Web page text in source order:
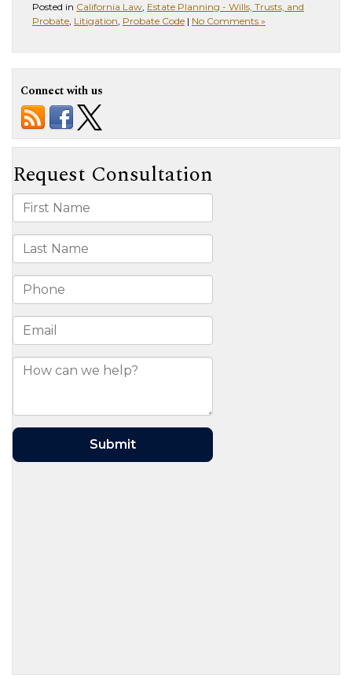
Posted in California Law, Estate Planning - Wills, Trusts, and
Probate, Litigation, Probate Code | No Comments »
Connect with us